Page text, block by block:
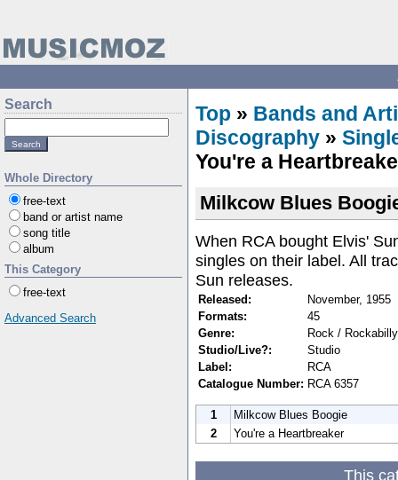
Search
Whole Directory
free-text
band or artist name
song title
album
This Category
free-text
Advanced Search
Top » Bands and
Discography »
You're a
Milkcow Blues
When RCA bought Elvis'
singles on their label. All
Sun releases.
Released:
November, 1955
Formats:
45
Genre:
Rock /
Studio/Live?:
Studio
Label:
RCA
Catalogue Number: RCA 6357
1
Milkcow Blues Boogie
2
You're a Heartbreaker
This